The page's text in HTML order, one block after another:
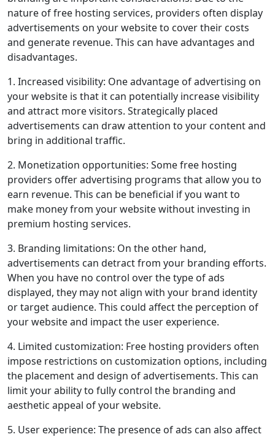
nature of free hosting services, providers often display
advertisements on your website to cover their costs
and generate revenue. This can have advantages and
disadvantages.
1. Increased visibility: One advantage of advertising on
your website is that it can potentially increase visibility
and attract more visitors. Strategically placed
advertisements can draw attention to your content and
bring in additional traffic.
2. Monetization opportunities: Some free hosting
providers offer advertising programs that allow you to
earn revenue. This can be beneficial if you want to
make money from your website without investing in
premium hosting services.
3. Branding limitations: On the other hand,
advertisements can detract from your branding efforts.
When you have no control over the type of ads
displayed, they may not align with your brand identity
or target audience. This could affect the perception of
your website and impact the user experience.
4. Limited customization: Free hosting providers often
impose restrictions on customization options, including
the placement and design of advertisements. This can
limit your ability to fully control the branding and
aesthetic appeal of your website.
5. User experience: The presence of ads can also affect